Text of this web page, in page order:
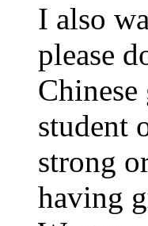
I also
please
student
strong
having